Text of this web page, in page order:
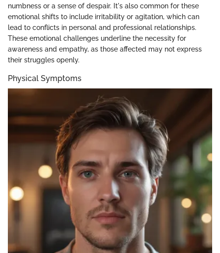
numbness or a sense of despair. It's also common for these
emotional shifts to include irritability or agitation, which can
lead to conflicts in personal and professional relationships.
These emotional challenges underline the necessity for
awareness and empathy, as those affected may not express
their struggles openly.
Physical Symptoms